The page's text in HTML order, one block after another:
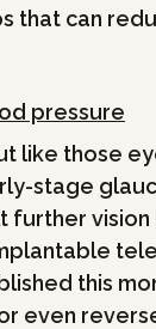
that can
pressure
like those
stage
this
even